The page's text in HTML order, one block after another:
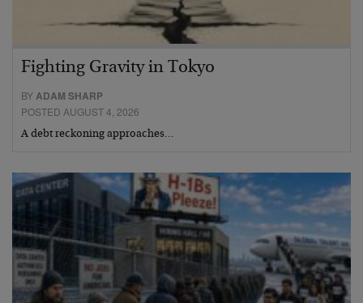
Fighting Gravity in Tokyo
BYADAM SHARP
POSTED AUGUST 4, 2026
A debt reckoning approaches…